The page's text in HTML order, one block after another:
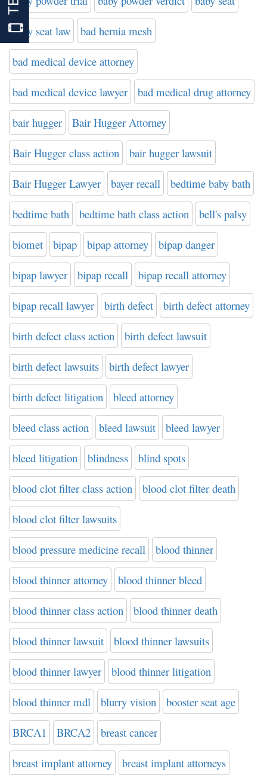
baby seat law bad hernia mesh
bad medical device attorney
bad medical device lawyer bad medical drug attorney
bair hugger Bair Hugger Attorney
Bair Hugger class action bair hugger lawsuit
Bair Hugger Lawyer bayer recall bedtime baby bath
bedtime bath bedtime bath class action bell's palsy
biomet bipap bipap attorney bipap danger
bipap lawyer bipap recall bipap recall attorney
bipap recall lawyer birth defect birth defect attorney
birth defect class action birth defect lawsuit
birth defect lawsuits birth defect lawyer
birth defect litigation bleed attorney
bleed class action bleed lawsuit bleed lawyer
bleed litigation blindness blind spots
blood clot filter class action blood clot filter death
blood clot filter lawsuits
blood pressure medicine recall blood thinner
blood thinner attorney blood thinner bleed
blood thinner class action blood thinner death
blood thinner lawsuit blood thinner lawsuits
blood thinner lawyer blood thinner litigation
blood thinner mdl blurry vision booster seat age
BRCA1 BRCA2 breast cancer
breast implant attorney breast implant attorneys